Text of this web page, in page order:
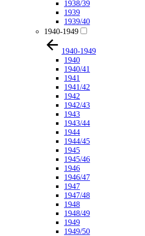
1938/39
1939
1939/40
1940-1949
1940-1949
1940
1940/41
1941
1941/42
1942
1942/43
1943
1943/44
1944
1944/45
1945
1945/46
1946
1946/47
1947
1947/48
1948
1948/49
1949
1949/50